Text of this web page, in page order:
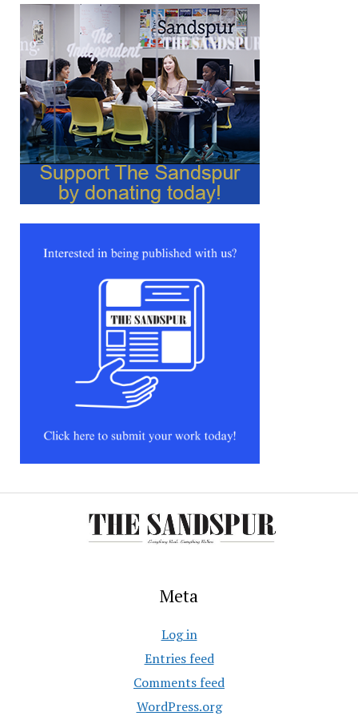
Meta
Log in
Entries feed
Comments feed
WordPress.org